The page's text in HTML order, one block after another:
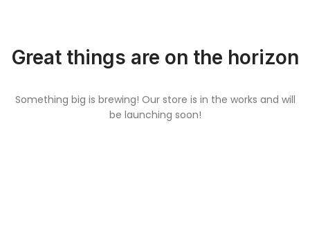
Great things are on the horizon
Something big is brewing! Our store is in the works and will
be launching soon!